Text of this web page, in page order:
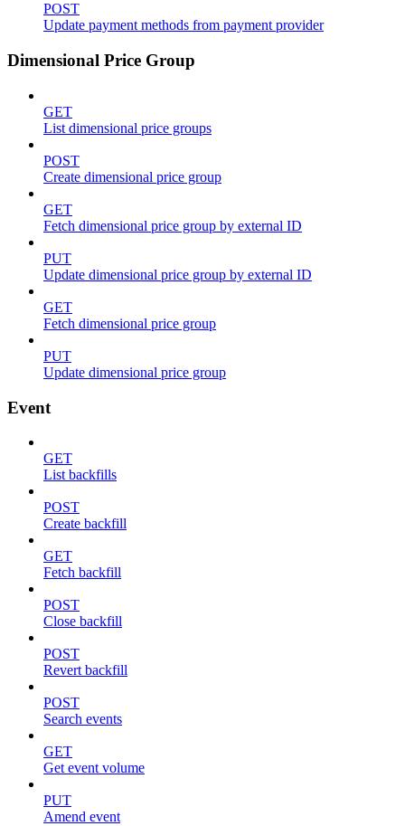
POST
Update payment methods from payment provider
Dimensional Price Group
GET
List dimensional price groups
POST
Create dimensional price group
GET
Fetch dimensional price group by external ID
PUT
Update dimensional price group by external ID
GET
Fetch dimensional price group
PUT
Update dimensional price group
Event
GET
List backfills
POST
Create backfill
GET
Fetch backfill
POST
Close backfill
POST
Revert backfill
POST
Search events
GET
Get event volume
PUT
Amend event